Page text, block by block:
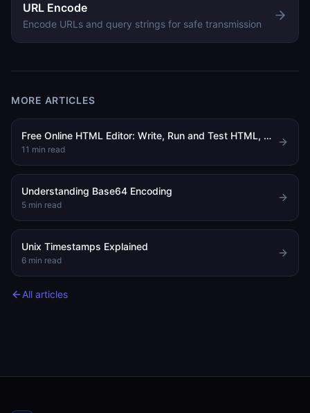
URL Encode
Encode URLs and query strings for safe transmission
MORE ARTICLES
Free Online HTML Editor: Write, Run and Test HTML, CSS and JavaScript in Your Browser
11 min read
Understanding Base64 Encoding
5 min read
Unix Timestamps Explained
6 min read
All articles